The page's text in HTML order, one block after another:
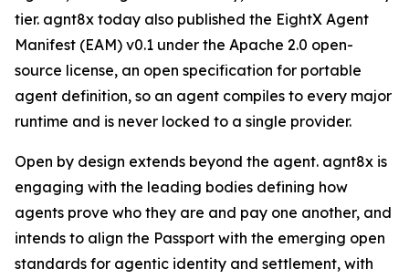
tier. agnt8x today also published the EightX Agent
Manifest (EAM) v0.1 under the Apache 2.0 open-
source license, an open specification for portable
agent definition, so an agent compiles to every major
runtime and is never locked to a single provider.
Open by design extends beyond the agent. agnt8x is
engaging with the leading bodies defining how
agents prove who they are and pay one another, and
intends to align the Passport with the emerging open
standards for agentic identity and settlement, with